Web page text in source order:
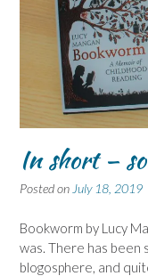
In short –
Posted on July 18, 2019
Bookworm by Lucy
was. There has been
blogosphere, and